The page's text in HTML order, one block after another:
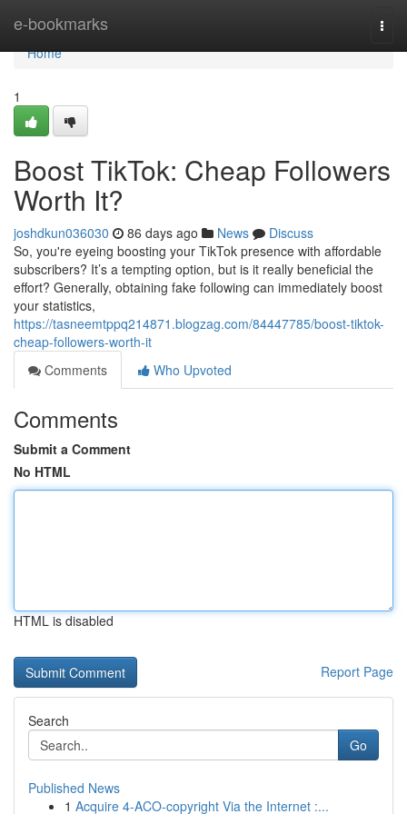
e-bookmarks
Home
Home
1
Boost TikTok: Cheap Followers
Worth It?
joshdkun036030 86 days ago News
Discuss
So, you're eyeing boosting your TikTok presence with affordable
subscribers? It’s a tempting option, but is it really beneficial the
effort? Generally, obtaining fake following can immediately boost
your statistics,
https://tasneemtppq214871.blogzag.com/84447785/boost-tiktok-
cheap-followers-worth-it
Comments
Who Upvoted
Comments
Submit a Comment
No HTML
HTML is disabled
Report Page
Search
Go
Published News
1 Acquire 4-ACO-copyright Via the Internet :...